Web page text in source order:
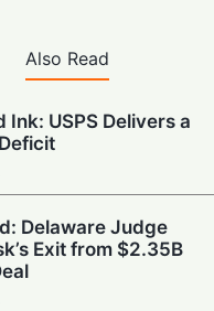
Also Read
Ink: USPS Delivers a
Delaware Judge
Exit from $2.35B